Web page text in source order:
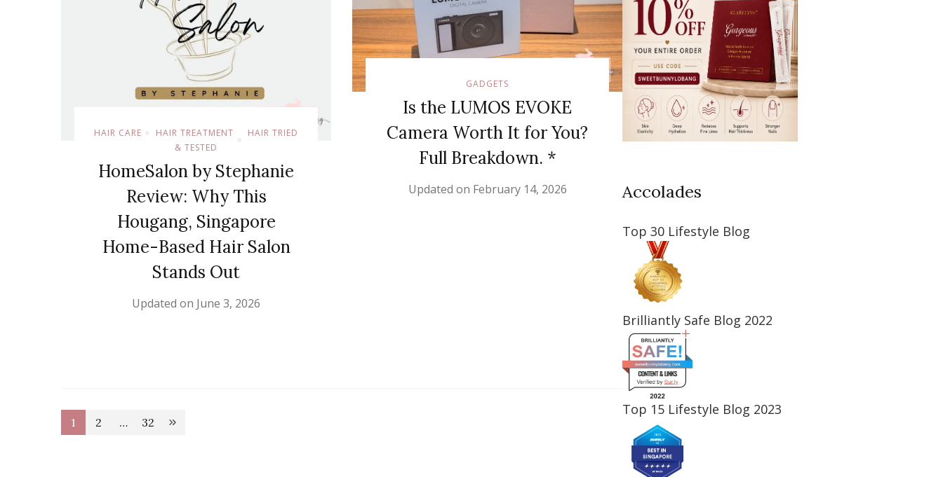
HAIR CARE HAIR TREATMENT
HAIR TRIED
& TESTED
HomeSalon by Stephanie
Review: Why This
Hougang, Singapore
Home-Based Hair Salon
Stands Out
Updated on June 3, 2026
GADGETS
Is the LUMOS EVOKE
Camera Worth It for You?
Full Breakdown. *
Updated on February 14, 2026
Posts
Page
1 Page
2 … Page
32
Accolades
Top 30 Lifestyle Blog
Brilliantly Safe Blog 2022
Top 15 Lifestyle Blog 2023